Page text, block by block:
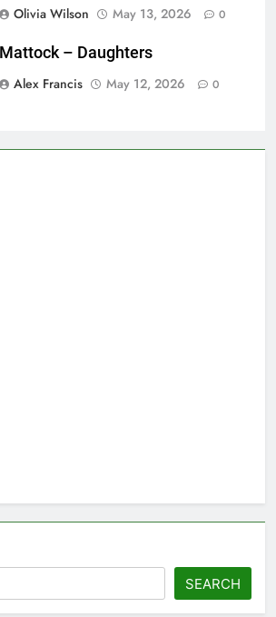
Olivia Wilson May 13, 2026 0
Mattock – Daughters
Alex Francis
May 12, 2026 0
SEARCH